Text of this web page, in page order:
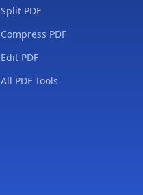
Split PDF
Compress PDF
Edit PDF
All PDF Tools